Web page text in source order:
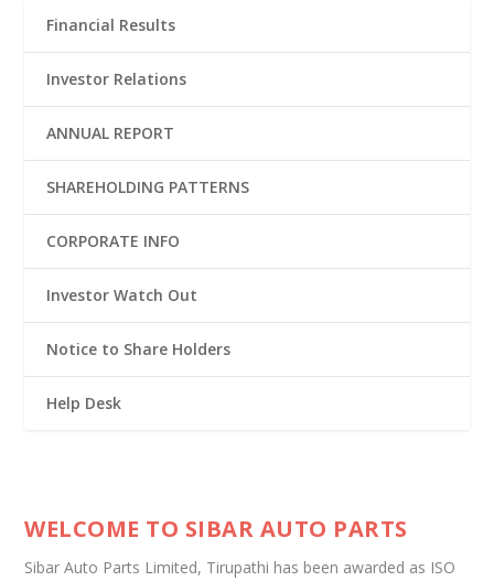
Financial Results
Investor Relations
ANNUAL REPORT
SHAREHOLDING PATTERNS
CORPORATE INFO
Investor Watch Out
Notice to Share Holders
Help Desk
WELCOME TO SIBAR AUTO PARTS
Sibar Auto Parts Limited, Tirupathi has been awarded as ISO